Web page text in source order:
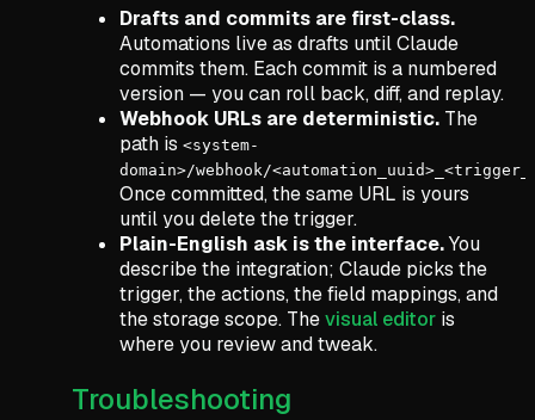
Drafts and commits are first-class.
Automations live as drafts until Claude
commits them. Each commit is a numbered
version — you can roll back, diff, and replay.
Webhook URLs are deterministic. The
path is <system-
domain>/webhook/
Once committed, the same URL is yours
until you delete the trigger.
Plain-English ask is the interface.You
describe the integration; Claude picks the
trigger, the actions, the field mappings, and
the storage scope. Thevisual editor is
where you review and tweak.
Troubleshooting